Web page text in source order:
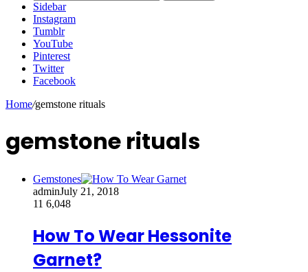
Sidebar
Instagram
Tumblr
YouTube
Pinterest
Twitter
Facebook
Home/gemstone rituals
gemstone rituals
Gemstones
adminJuly 21, 2018
11 6,048
How To Wear Hessonite
Garnet?